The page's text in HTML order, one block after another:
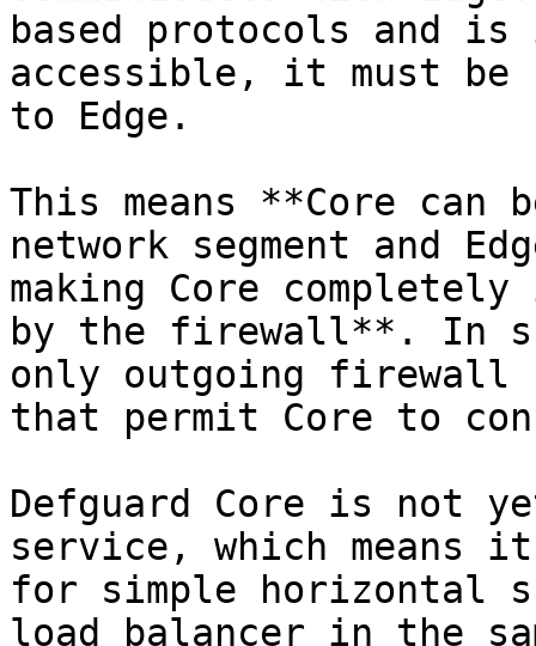
based protocols and
accessible, it must be
to Edge.
This means **Core
network segment and
making Core
by the firewall**. In
only outgoing firewall
that permit Core to
Defguard Core is not
service, which means
for simple horizontal
load balancer in the